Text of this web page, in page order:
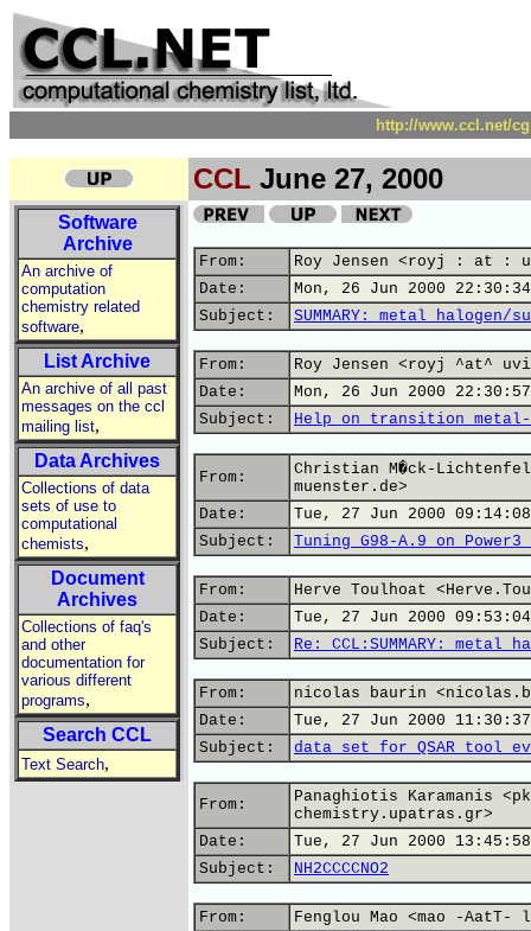
http://www.ccl.net/
CCL June 27, 2000
Software
Archive
An archive of
computation
chemistry related
software,
List Archive
An archive of all past
messages on the ccl
mailing list,
Data Archives
Collections of data
sets of use to
computational
chemists,
Document
Archives
Collections of faq's
and other
documentation for
various different
programs,
Search CCL
Text Search,
From:
Roy Jensen <royj : at :
Date:
Mon, 26 Jun 2000
Subject:
SUMMARY: metal
From:
Roy Jensen <royj ^at^
Date:
Mon, 26 Jun 2000
Subject:
Help on transition
From:
Christian M�ck-
muenster.de>
Date:
Tue, 27 Jun 2000 09:14:08
Subject:
Tuning G98-A.9 on Power3
From:
Herve Toulhoat
Date:
Tue, 27 Jun 2000
Subject:
Re: CCL:SUMMARY:
From:
nicolas baurin
Date:
Tue, 27 Jun 2000
Subject:
data set for QSAR tool
From:
Panaghiotis Karamanis
chemistry.upatras.gr>
Date:
Tue, 27 Jun 2000
Subject:
NH2CCCCNO2
From:
Fenglou Mao <mao -